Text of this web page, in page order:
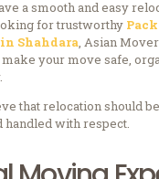
a smooth and easy
for trustworthy
Shahdara, Asian
your move safe,
that relocation should
handled with respect.